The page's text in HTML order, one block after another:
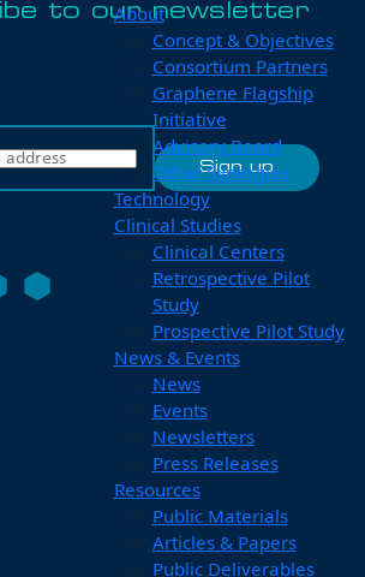
to our newsletter
About
Concept & Objectives
Consortium Partners
Graphene Flagship
Initiative
Advisory Board
Other Synergies
Technology
Clinical Studies
Clinical Centers
Retrospective Pilot
Study
Prospective Pilot Study
News & Events
News
Events
Newsletters
Press Releases
Resources
Public Materials
Articles & Papers
Public Deliverables